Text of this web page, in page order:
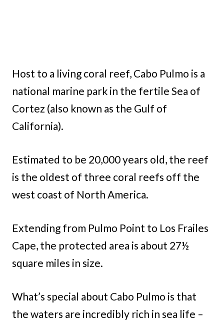
Host to a living coral reef, Cabo Pulmo is a
national marine park in the fertile Sea of
Cortez (also known as the Gulf of
California).
Estimated to be 20,000 years old, the reef
is the oldest of three coral reefs off the
west coast of North America.
Extending from Pulmo Point to Los Frailes
Cape, the protected area is about 27½
square miles in size.
What’s special about Cabo Pulmo is that
the waters are incredibly rich in sea life –